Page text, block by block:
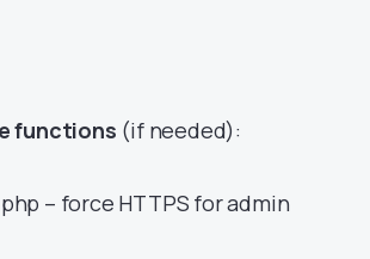
functions (if needed):
– force HTTPS for admin